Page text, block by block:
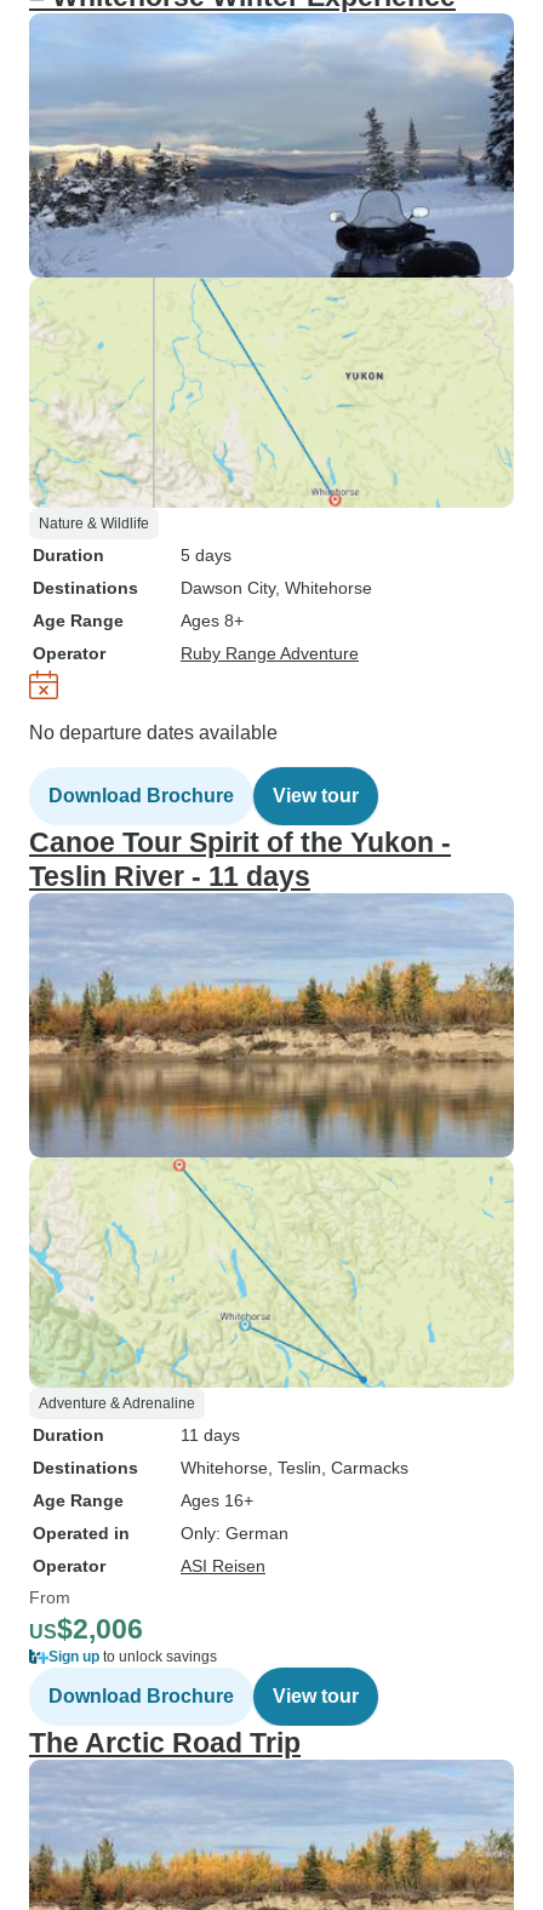
Nature & Wildlife
Duration
5 days
Destinations
Dawson City, Whitehorse
Age Range
Ages 8+
Operator
Ruby Range Adventure
No departure dates available
Download Brochure View tour
Canoe Tour Spirit of the Yukon -
Teslin River - 11 days
Adventure & Adrenaline
Duration
11 days
Destinations
Whitehorse , Teslin , Carmacks
Age Range
Ages 16+
Operated in
Only: German
Operator
ASI Reisen
From
US$2,006
Sign up to unlock savings
Download Brochure View tour
The Arctic Road Trip